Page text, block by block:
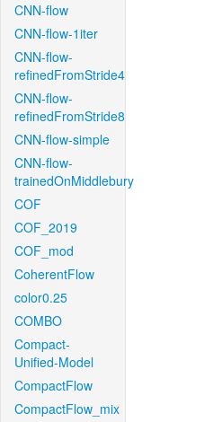
CNN-flow
CNN-flow-1iter
CNN-flow-
refinedFromStride4
CNN-flow-
refinedFromStride8
CNN-flow-simple
CNN-flow-
trainedOnMiddlebury
COF
COF_2019
COF_mod
CoherentFlow
color0.25
COMBO
Compact-
Unified-Model
CompactFlow
CompactFlow_mix